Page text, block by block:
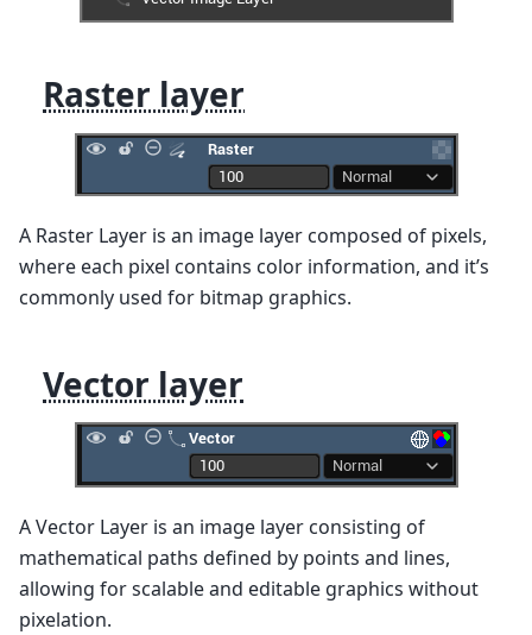
Raster layer
A Raster Layer is an image layer composed of pixels,
where each pixel contains color information, and it’s
commonly used for bitmap graphics.
Vector layer
A Vector Layer is an image layer consisting of
mathematical paths defined by points and lines,
allowing for scalable and editable graphics without
pixelation.